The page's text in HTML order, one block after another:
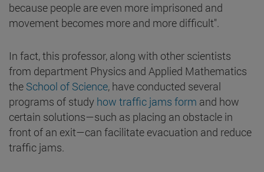
because people are even more imprisoned and
movement becomes more and more difficult".
In fact, this professor, along with other scientists
from department Physics and Applied Mathematics
the School of Science, have conducted several
programs of study how traffic jams form and how
certain solutions—such as placing an obstacle in
front of an exit—can facilitate evacuation and reduce
traffic jams.